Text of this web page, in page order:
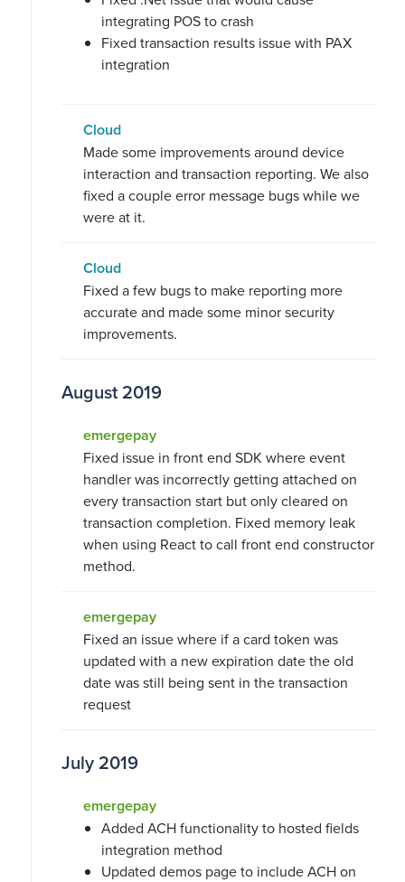
integrating POS to crash
Fixed transaction results issue with PAX
integration
Cloud
Made some improvements around device
interaction and transaction reporting. We also
fixed a couple error message bugs while we
were at it.
Cloud
Fixed a few bugs to make reporting more
accurate and made some minor security
improvements.
August 2019
emergepay
Fixed issue in front end SDK where event
handler was incorrectly getting attached on
every transaction start but only cleared on
transaction completion. Fixed memory leak
when using React to call front end constructor
method.
emergepay
Fixed an issue where if a card token was
updated with a new expiration date the old
date was still being sent in the transaction
request
July 2019
emergepay
Added ACH functionality to hosted fields
integration method
Updated demos page to include ACH on